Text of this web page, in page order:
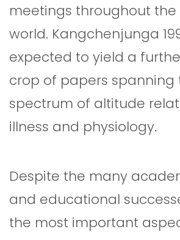
meetings throughout the
world. Kangchenjunga
expected to yield a
crop of papers spanning
spectrum of altitude
illness and physiology.
Despite the many
and educational
the most important